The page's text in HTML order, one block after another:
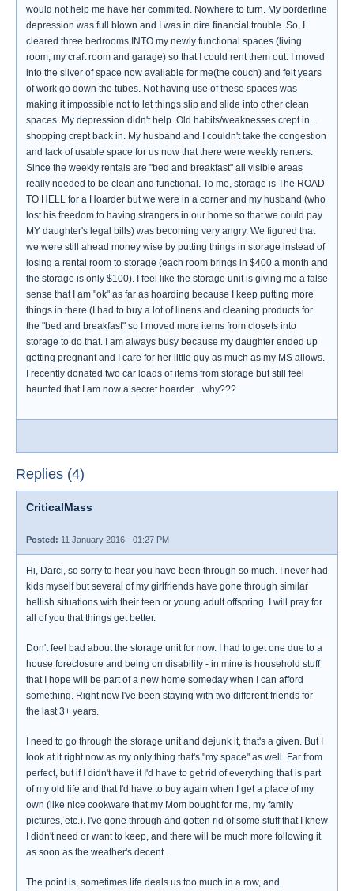
would not help me have her commited. Nowhere to turn. My borderline
depression was full blown and I was in dire financial trouble. So, I
cleared three bedrooms INTO my newly functional spaces (living
room, my craft room and garage) so that I could rent them out. I moved
into the sliver of space now available for me(the couch) and felt years
of work go down the tubes. Not having use of these spaces was
making it impossible not to let things slip and slide into other clean
spaces. My depression didn't help. Old habits/weaknesses crept in...
shopping crept back in. My husband and I couldn't take the congestion
and lack of usable space for us now that there were weekly renters.
Since the weekly rentals are "bed and breakfast" all visible areas
really needed to be clean and functional. To me, storage is The ROAD
TO HELL for a Hoarder but we were in a corner and my husband (who
lost his freedom to having strangers in our home so that we could pay
MY daughter's legal bills) was becoming very angry. We figured that
we were still ahead money wise by putting things in storage instead of
losing a rental room to storage (each room brings in $400 a month and
the storage is only $100). I feel like the storage unit is giving me a false
sense that I am "ok" as far as hoarding because I keep putting more
things in there (I had to buy a lot of linens and cleaning products for
the "bed and breakfast" so I moved more items from closets into
storage to do that. I am always busy because my daughter ended up
getting pregnant and I care for her little guy as much as my MS allows.
I recently donated two car loads of items from storage but still feel
haunted that I am now a secret hoarder... why???
Replies (4)
CriticalMass
Posted: 11 January 2016 - 01:27 PM
Hi, Darci, so sorry to hear you have been through so much. I never had
kids myself but several of my girlfriends have gone through similar
hellish situations with their teen or young adult offspring. I will pray for
all of you that things get better.
Don't feel bad about the storage unit for now. I had to get one due to a
house foreclosure and being on disability - in mine is household stuff
that I hope will be part of a new home someday when I can afford
something. Right now I've been staying with two different friends for
the last 3+ years.
I need to go through the storage unit and dejunk it, that's a given. But I
look at it right now as my only thing that's "my space" as well. Far from
perfect, but if I didn't have it I'd have to get rid of everything that is part
of my old life and that I'd have to buy again when I get a place of my
own (like nice cookware that my Mom bought for me, my family
pictures, etc.). I've gone through and gotten rid of some stuff that I knew
I didn't need or want to keep, and there will be much more following it
as soon as the weather's decent.
The point is, sometimes life deals us too much in a row, and